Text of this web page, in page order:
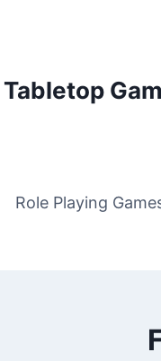
Tabletop
Role Playing